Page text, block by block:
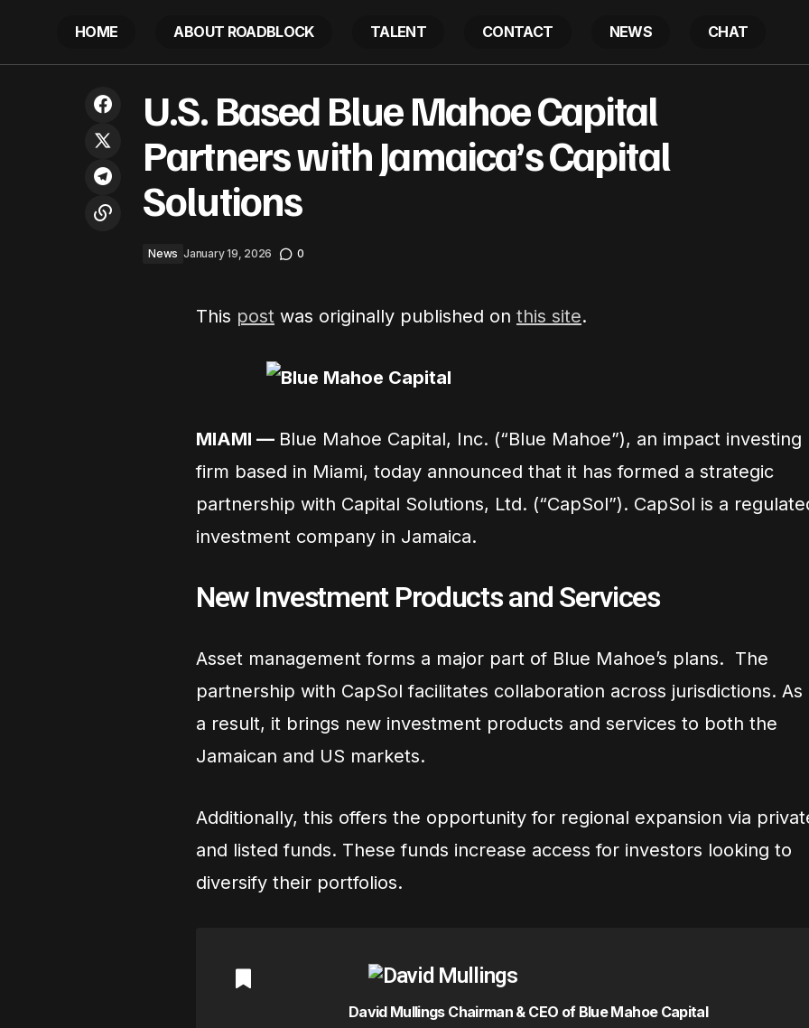
HOME ABOUT ROADBLOCK TALENT CONTACT NEWS CHAT
AG Pam Biondi Investigating As Church
Drama Explodes
U.S. Based Blue Mahoe Capital Partners with Jamaica’s
U.S. Based Blue Mahoe Capital
Partners with Jamaica’s Capital
Solutions
News January 19, 2026 0
This post was originally published on this site.
MIAMI — Blue Mahoe Capital, Inc. (“Blue Mahoe”), an impact investing
firm based in Miami, today announced that it has formed a strategic
partnership with Capital Solutions, Ltd. (“CapSol”). CapSol is a
investment company in Jamaica.
New Investment Products and Services
Asset management forms a major part of Blue Mahoe’s plans. The
partnership with CapSol facilitates collaboration across jurisdictions. As
a result, it brings new investment products and services to both the
Jamaican and US markets.
Additionally, this offers the opportunity for regional expansion via
and listed funds. These funds increase access for investors looking to
diversify their portfolios.
David Mullings Chairman & CEO of Blue Mahoe Capital